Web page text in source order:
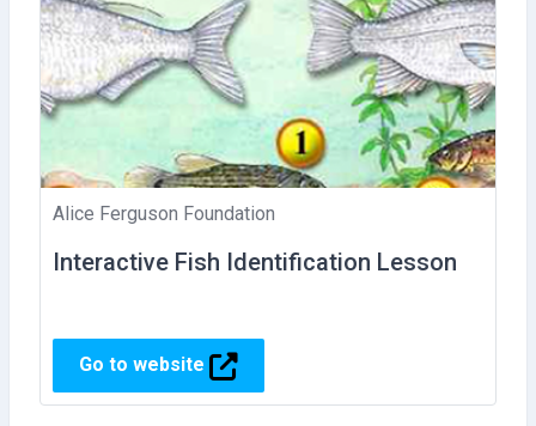
Alice Ferguson Foundation
Interactive Fish Identification Lesson
Go to website